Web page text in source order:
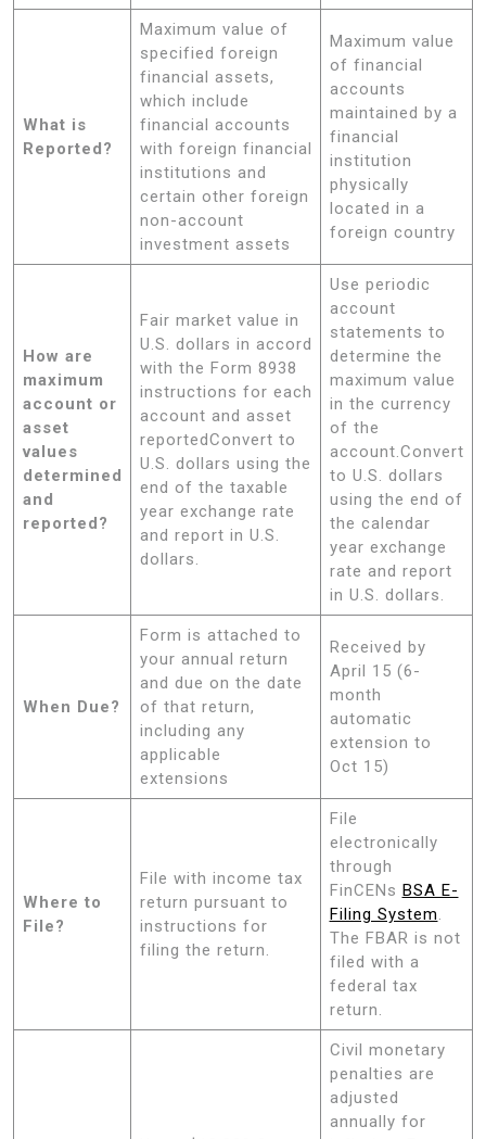
What is
Reported?
Maximum value of
specified foreign
financial assets,
which include
financial accounts
with foreign financial
institutions and
certain other foreign
non-account
investment assets
Maximum value
of financial
accounts
maintained by a
financial
institution
physically
located in a
foreign country
How are
maximum
account or
asset
values
determined
and
reported?
Fair market value in
U.S. dollars in accord
with the Form 8938
instructions for each
account and asset
reportedConvert to
U.S. dollars using the
end of the taxable
year exchange rate
and report in U.S.
dollars.
Use periodic
account
statements to
determine the
maximum value
in the currency
of the
account.Convert
to U.S. dollars
using the end of
the calendar
year exchange
rate and report
in U.S. dollars.
When Due?
Form is attached to
your annual return
and due on the date
of that return,
including any
applicable
extensions
Received by
April 15 (6-
month
automatic
extension to
Oct 15)
Where to
File?
File with income tax
return pursuant to
instructions for
filing the return.
File
electronically
through
FinCENs BSA E-
Filing System.
The FBAR is not
filed with a
federal tax
return.
Civil monetary
penalties are
adjusted
annually for